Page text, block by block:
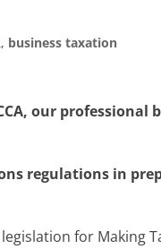
, business taxation
our
regulations in
for Making